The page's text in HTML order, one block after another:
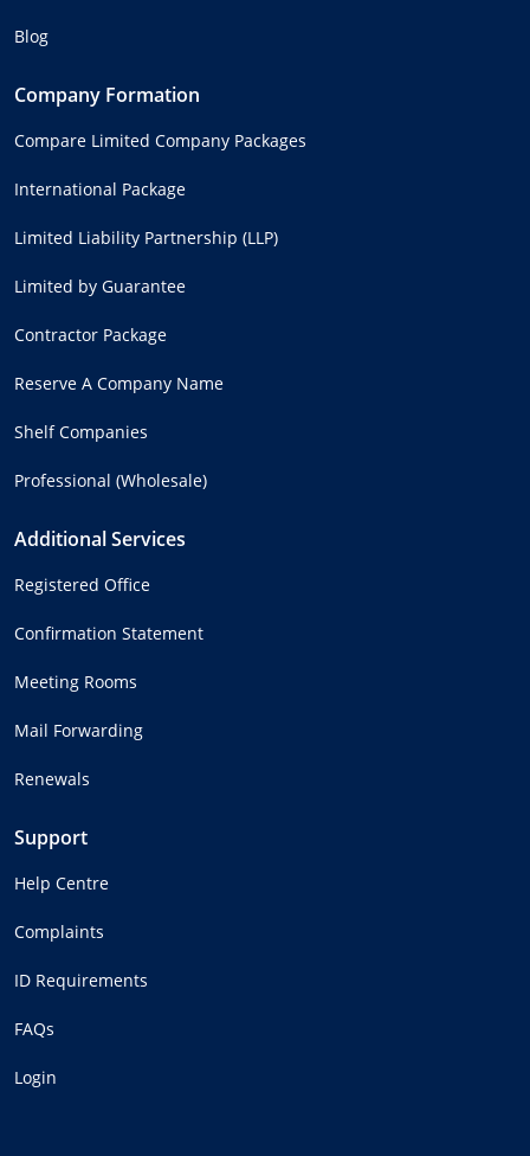
Blog
Company Formation
Compare Limited Company Packages
International Package
Limited Liability Partnership (LLP)
Limited by Guarantee
Contractor Package
Reserve A Company Name
Shelf Companies
Professional (Wholesale)
Additional Services
Registered Office
Confirmation Statement
Meeting Rooms
Mail Forwarding
Renewals
Support
Help Centre
Complaints
ID Requirements
FAQs
Login